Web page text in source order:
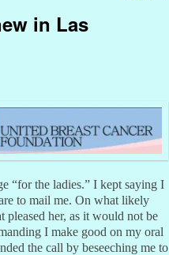
in Las
“for the ladies.” I kept saying I
to mail me. On what likely
pleased her, as it would not be
I make good on my oral
the call by beseeching me to